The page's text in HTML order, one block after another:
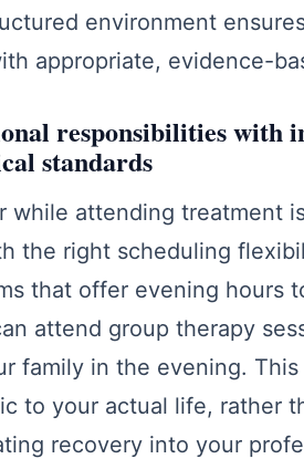
environment
appropriate, evidence-
responsibilities with
standards
while attending treatment
the right scheduling
that offer evening hours
attend group therapy
family in the evening.
to your actual life, rather
recovery into your